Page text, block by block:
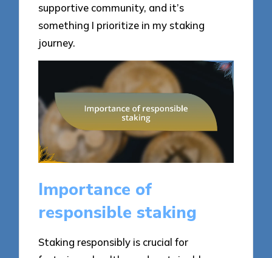
supportive community, and it’s
something I prioritize in my staking
journey.
Importance of
responsible staking
Staking responsibly is crucial for